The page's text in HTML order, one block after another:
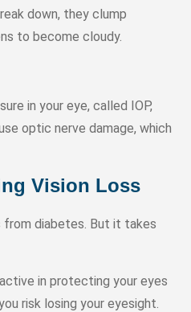
down, they clump
to become cloudy.
in your eye, called IOP,
optic nerve damage, which
Vision Loss
from diabetes. But it takes
in protecting your eyes
risk losing your eyesight.